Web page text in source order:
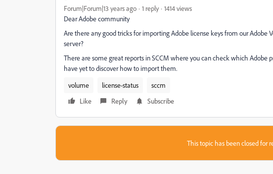
Forum|Forum|13 years ago 1 reply
1414 views
Dear Adobe community
Are there any good tricks for importing Adobe license keys from our Adobe
server?
There are some great reports in SCCM where you can check which Adobe
have yet to discover how to import them.
volume
license-status
sccm
Like
Reply Subscribe
This topic has been closed for